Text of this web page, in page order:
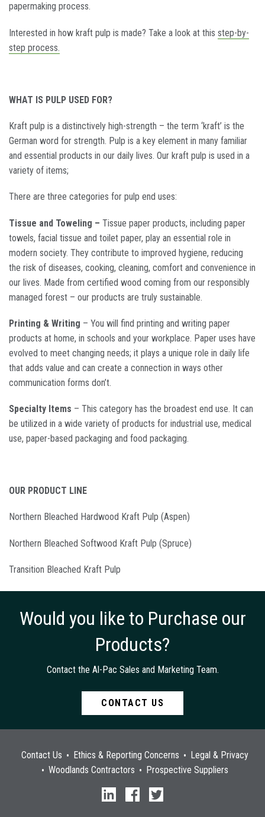
papermaking process.
Interested in how kraft pulp is made? Take a look at this step-by-
step process.
WHAT IS PULP USED FOR?
Kraft pulp is a distinctively high-strength – the term ‘kraft’ is the
German word for strength. Pulp is a key element in many familiar
and essential products in our daily lives. Our kraft pulp is used in a
variety of items;
There are three categories for pulp end uses:
Tissue and Toweling – Tissue paper products, including paper
towels, facial tissue and toilet paper, play an essential role in
modern society. They contribute to improved hygiene, reducing
the risk of diseases, cooking, cleaning, comfort and convenience in
our lives. Made from certified wood coming from our responsibly
managed forest – our products are truly sustainable.
Printing & Writing – You will find printing and writing paper
products at home, in schools and your workplace. Paper uses have
evolved to meet changing needs; it plays a unique role in daily life
that adds value and can create a connection in ways other
communication forms don’t.
Specialty Items – This category has the broadest end use. It can
be utilized in a wide variety of products for industrial use, medical
use, paper-based packaging and food packaging.
OUR PRODUCT LINE
Northern Bleached Hardwood Kraft Pulp (Aspen)
Northern Bleached Softwood Kraft Pulp (Spruce)
Transition Bleached Kraft Pulp
Would you like to Purchase our
Products?
Contact the Al-Pac Sales and Marketing Team.
CONTACT US
Contact Us Ethics & Reporting Concerns
Legal & Privacy
Woodlands Contractors
Prospective Suppliers
linkedin facebook